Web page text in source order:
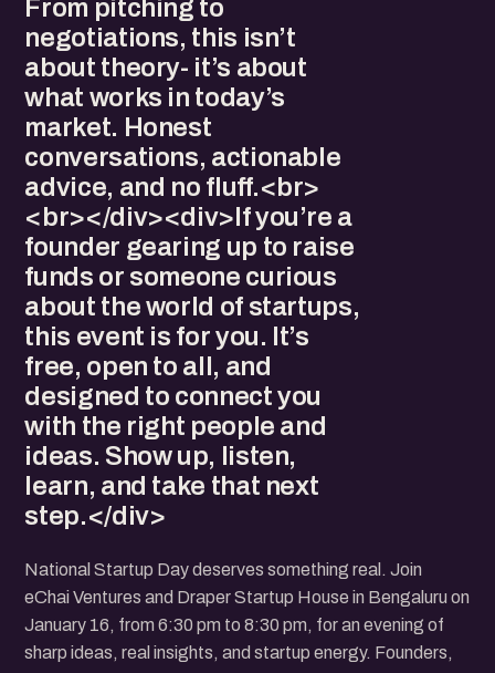
From pitching to
negotiations, this isn’t
about theory- it’s about
what works in today’s
market. Honest
conversations, actionable
advice, and no fluff.<br>
<br></div><div>If you’re a
founder gearing up to raise
funds or someone curious
about the world of startups,
this event is for you. It’s
free, open to all, and
designed to connect you
with the right people and
ideas. Show up, listen,
learn, and take that next
step.</div>
National Startup Day deserves something real. Join
eChai Ventures and Draper Startup House in Bengaluru on
January 16, from 6:30 pm to 8:30 pm, for an evening of
sharp ideas, real insights, and startup energy. Founders,